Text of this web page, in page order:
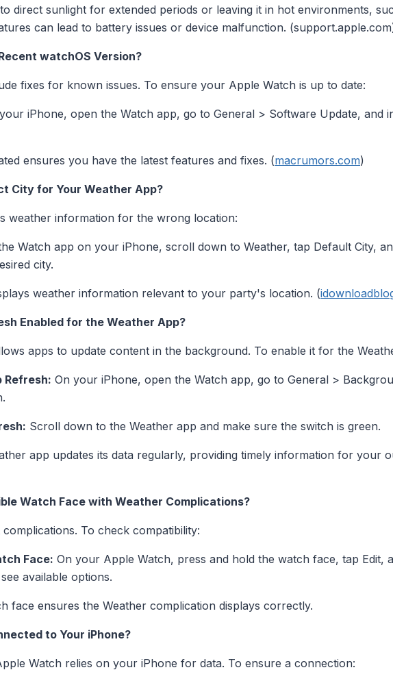
direct sunlight for extended periods or leaving it in hot environments,
can lead to battery issues or device malfunction.
watchOS Version?
fixes for known issues. To ensure your Apple Watch is up to date:
iPhone, open the Watch app, go to General > Software Update, and
ensures you have the latest features and fixes. (macrumors.com)
City for Your Weather App?
weather information for the wrong location:
Watch app on your iPhone, scroll down to Weather, tap Default City,
city.
weather information relevant to your party's location. (
Enabled for the Weather App?
apps to update content in the background. To enable it for the
Refresh: On your iPhone, open the Watch app, go to General >
Scroll down to the Weather app and make sure the switch is green.
app updates its data regularly, providing timely information for your
Watch Face with Weather Complications?
To check compatibility:
Face: On your Apple Watch, press and hold the watch face, tap Edit,
available options.
face ensures the Weather complication displays correctly.
to Your iPhone?
Watch relies on your iPhone for data. To ensure a connection: